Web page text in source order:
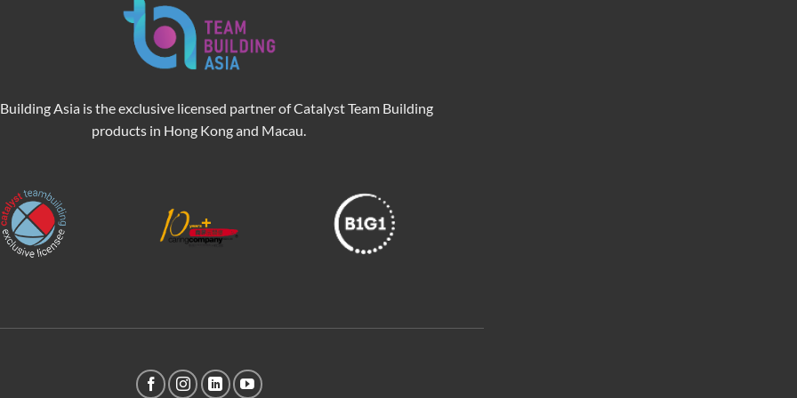
Building Asia is the exclusive licensed partner of Catalyst Team Building
products in Hong Kong and Macau.